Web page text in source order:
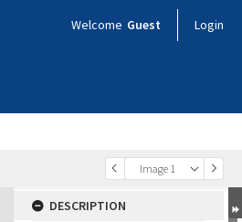
Welcome Guest Login
Image 1
DESCRIPTION